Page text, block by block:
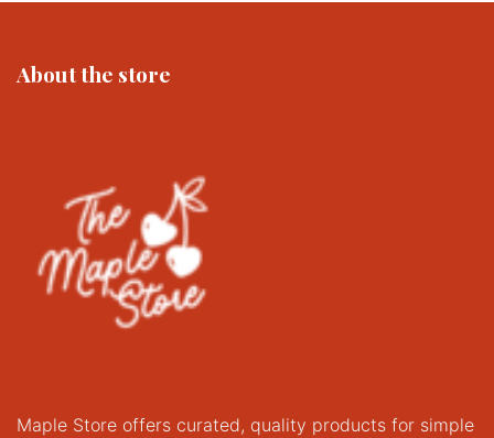
About the store
Maple Store offers curated, quality products for simple